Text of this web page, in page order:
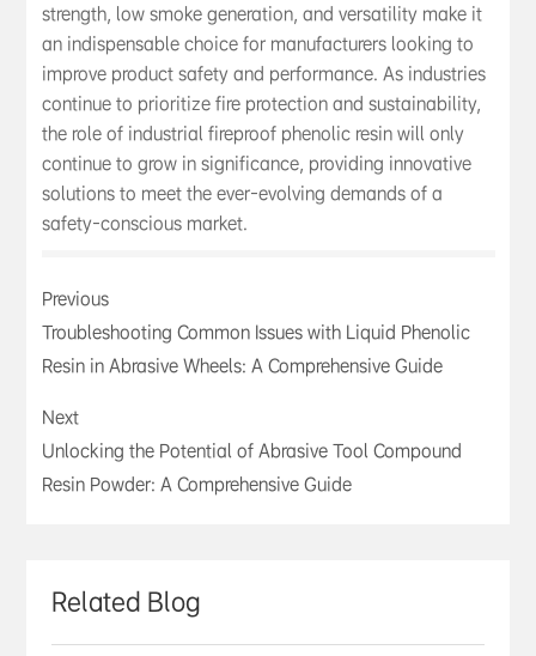
strength, low smoke generation, and versatility make it
an indispensable choice for manufacturers looking to
improve product safety and performance. As industries
continue to prioritize fire protection and sustainability,
the role of industrial fireproof phenolic resin will only
continue to grow in significance, providing innovative
solutions to meet the ever-evolving demands of a
safety-conscious market.
Previous
Troubleshooting Common Issues with Liquid Phenolic
Resin in Abrasive Wheels: A Comprehensive Guide
Next
Unlocking the Potential of Abrasive Tool Compound
Resin Powder: A Comprehensive Guide
Related Blog